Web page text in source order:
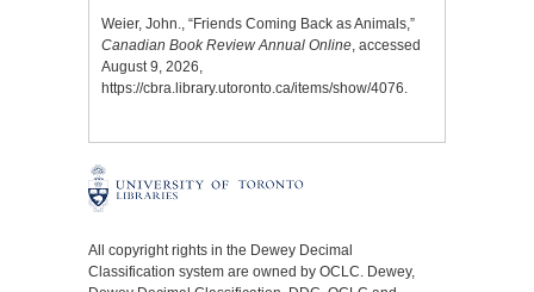
Weier, John., “Friends Coming Back as Animals,”
Canadian Book Review Annual Online, accessed
August 9, 2026,
https://cbra.library.utoronto.ca/items/show/4076.
All copyright rights in the Dewey Decimal
Classification system are owned by OCLC. Dewey,